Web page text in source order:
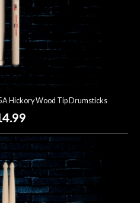
Hickory Wood Tip Drumsticks